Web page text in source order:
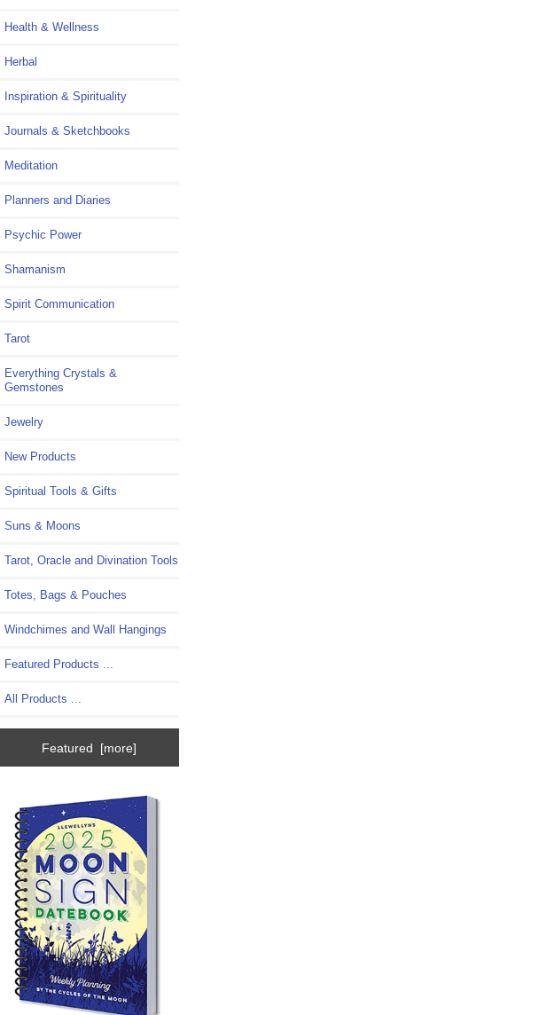
Health & Wellness
Herbal
Inspiration & Spirituality
Journals & Sketchbooks
Meditation
Planners and Diaries
Psychic Power
Shamanism
Spirit Communication
Tarot
Everything Crystals &
Gemstones
Jewelry
New Products
Spiritual Tools & Gifts
Suns & Moons
Tarot, Oracle and Divination Tools
Totes, Bags & Pouches
Windchimes and Wall Hangings
Featured Products ...
All Products ...
Featured [more]